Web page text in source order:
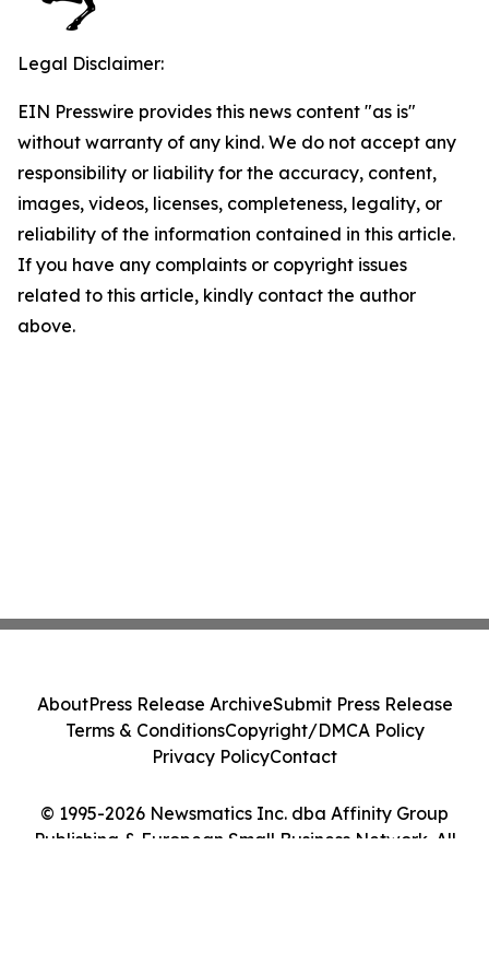
Legal Disclaimer:
EIN Presswire provides this news content "as is"
without warranty of any kind. We do not accept any
responsibility or liability for the accuracy, content,
images, videos, licenses, completeness, legality, or
reliability of the information contained in this article.
If you have any complaints or copyright issues
related to this article, kindly contact the author
above.
© 1995-2026 Newsmatics Inc. dba Affinity Group
Publishing & European Small Business Network. All
AboutPress Release ArchiveSubmit Press Release
Terms & ConditionsCopyright/DMCA Policy
Privacy PolicyContact